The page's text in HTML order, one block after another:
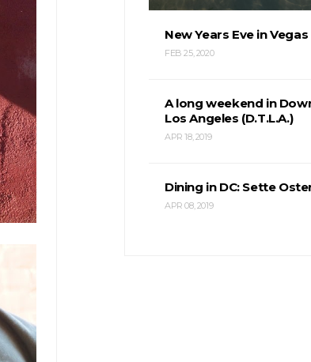
New Years Eve in Vegas
FEB 25, 2020
A long weekend in
Los Angeles (D.T.L.A.)
APR 18, 2019
Dining in DC: Sette
APR 08, 2019